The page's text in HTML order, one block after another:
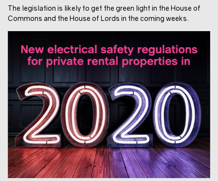
The legislation is likely to get the green light in the House of
Commons and the House of Lords in the coming weeks.